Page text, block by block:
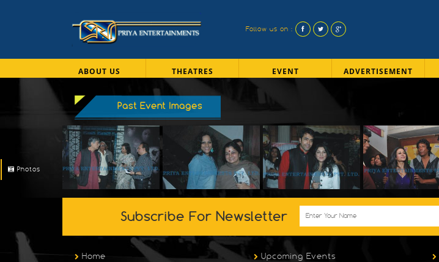
Photos
Follow us on :
ABOUT US THEATRES EVENT ADVERTISEMENT
Past Event Images
Subscribe For Newsletter
Home Upcoming Events